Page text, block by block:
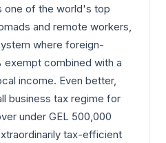
one of the world's top
and remote workers,
where foreign-
exempt combined with a
income. Even better,
business tax regime for
under GEL 500,000
tax-efficient